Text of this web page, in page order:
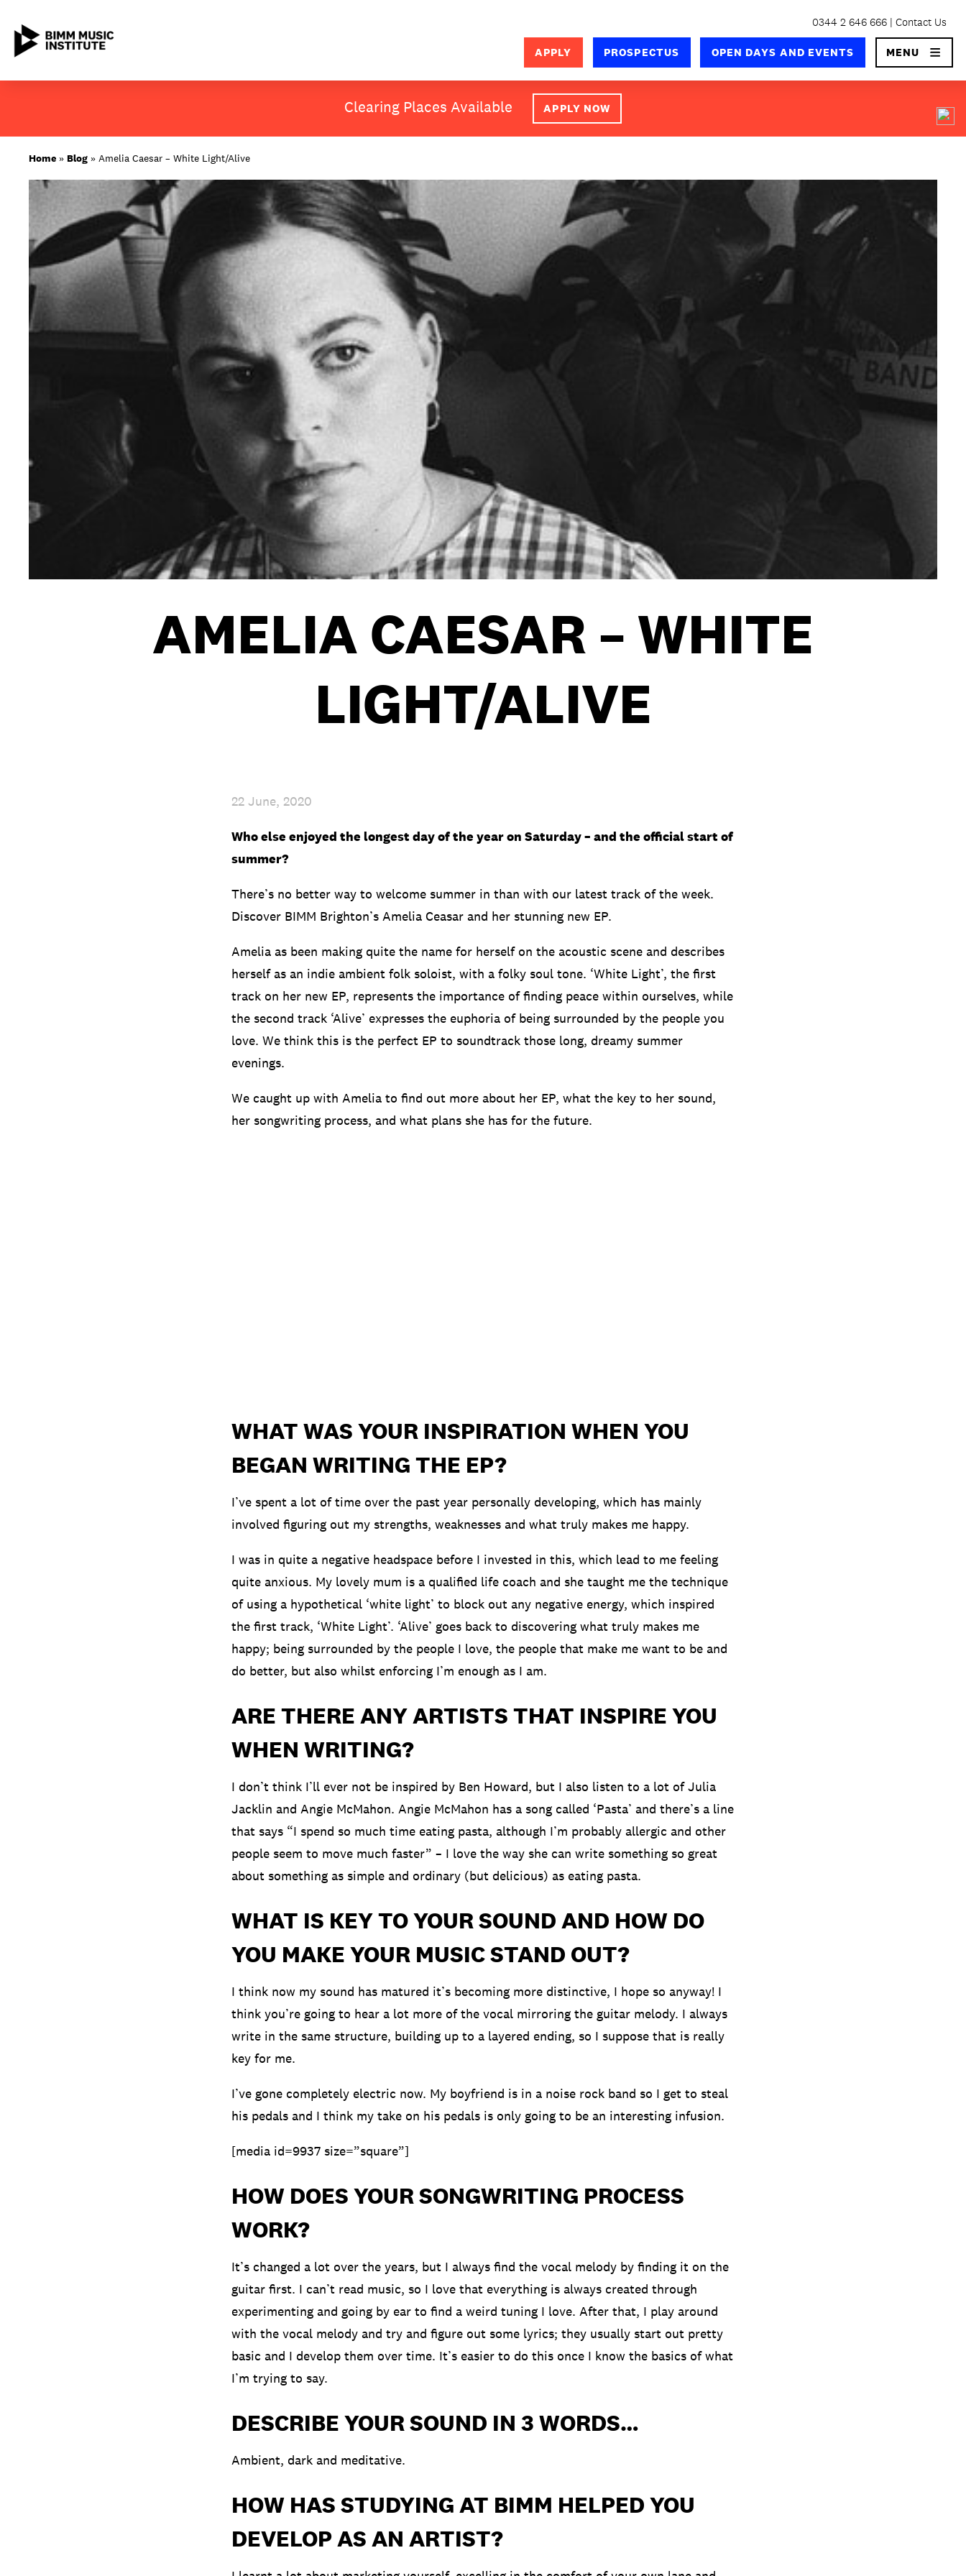
content
Clearing Places Available APPLY NOW
0344 2 646 666 Contact Us
APPLY PROSPECTUS OPEN DAYS AND EVENTS MENU×
SEARCH
ABOUT BIMM
LOCATIONS
STUDY AT BIMM
STUDENT LIFE
STUDENT EMPLOYABILITY
INTERNATIONAL
NEWS AND EVENTS
PRIVACY & DATA / COOKIE POLICY WORK FOR BIMM / AGENT RESOURCES
Home » Blog » Amelia Caesar – White Light/Alive
AMELIA CAESAR – WHITE
LIGHT/ALIVE
22 June, 2020
Who else enjoyed the longest day of the year on Saturday – and the official start of
summer?
There’s no better way to welcome summer in than with our latest track of the week.
Discover BIMM Brighton’s Amelia Ceasar and her stunning new EP.
Amelia as been making quite the name for herself on the acoustic scene and describes
herself as an indie ambient folk soloist, with a folky soul tone. ‘White Light’, the first
track on her new EP, represents the importance of finding peace within ourselves, while
the second track ‘Alive’ expresses the euphoria of being surrounded by the people you
love. We think this is the perfect EP to soundtrack those long, dreamy summer
evenings.
We caught up with Amelia to find out more about her EP, what the key to her sound,
her songwriting process, and what plans she has for the future.
WHAT WAS YOUR INSPIRATION WHEN YOU
BEGAN WRITING THE EP?
I’ve spent a lot of time over the past year personally developing, which has mainly
involved figuring out my strengths, weaknesses and what truly makes me happy.
I was in quite a negative headspace before I invested in this, which lead to me feeling
quite anxious. My lovely mum is a qualified life coach and she taught me the technique
of using a hypothetical ‘white light’ to block out any negative energy, which inspired
the first track, ‘White Light’. ‘Alive’ goes back to discovering what truly makes me
happy; being surrounded by the people I love, the people that make me want to be and
do better, but also whilst enforcing I’m enough as I am.
ARE THERE ANY ARTISTS THAT INSPIRE YOU
WHEN WRITING?
I don’t think I’ll ever not be inspired by Ben Howard, but I also listen to a lot of Julia
Jacklin and Angie McMahon. Angie McMahon has a song called ‘Pasta’ and there’s a line
that says “I spend so much time eating pasta, although I’m probably allergic and other
people seem to move much faster” – I love the way she can write something so great
about something as simple and ordinary (but delicious) as eating pasta.
WHAT IS KEY TO YOUR SOUND AND HOW DO
YOU MAKE YOUR MUSIC STAND OUT?
I think now my sound has matured it’s becoming more distinctive, I hope so anyway! I
think you’re going to hear a lot more of the vocal mirroring the guitar melody. I always
write in the same structure, building up to a layered ending, so I suppose that is really
key for me.
I’ve gone completely electric now. My boyfriend is in a noise rock band so I get to steal
his pedals and I think my take on his pedals is only going to be an interesting infusion.
[media id=9937 size=”square”]
HOW DOES YOUR SONGWRITING PROCESS
WORK?
It’s changed a lot over the years, but I always find the vocal melody by finding it on the
guitar first. I can’t read music, so I love that everything is always created through
experimenting and going by ear to find a weird tuning I love. After that, I play around
with the vocal melody and try and figure out some lyrics; they usually start out pretty
basic and I develop them over time. It’s easier to do this once I know the basics of what
I’m trying to say.
DESCRIBE YOUR SOUND IN 3 WORDS…
Ambient, dark and meditative.
HOW HAS STUDYING AT BIMM HELPED YOU
DEVELOP AS AN ARTIST?